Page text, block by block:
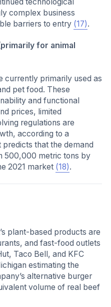
complex business
barriers to entry (17).
for animal
currently primarily used as
pet food. These
and functional
prices, limited
regulations are
according to a
that the demand
500,000 metric tons by
2021 market (18).
plant-based products are
and fast-food outlets
Taco Bell, and KFC
estimating the
alternative burger
volume of real beef